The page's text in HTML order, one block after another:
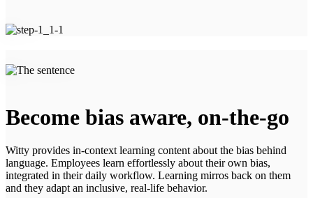
Become bias aware, on-the-go
Witty provides in-context learning content about the bias behind
language. Employees learn effortlessly about their own bias,
integrated in their daily workflow. Learning mirros back on them
and they adapt an inclusive, real-life behavior.